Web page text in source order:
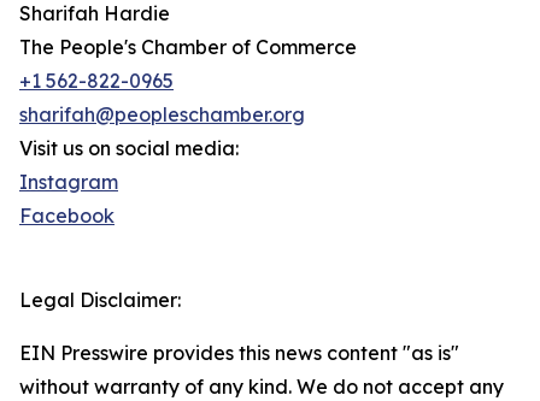
Sharifah Hardie
The People's Chamber of Commerce
+1 562-822-0965
sharifah@peopleschamber.org
Visit us on social media:
Instagram
Facebook
Legal Disclaimer:
EIN Presswire provides this news content "as is"
without warranty of any kind. We do not accept any